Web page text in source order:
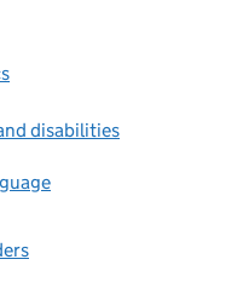
disabilities